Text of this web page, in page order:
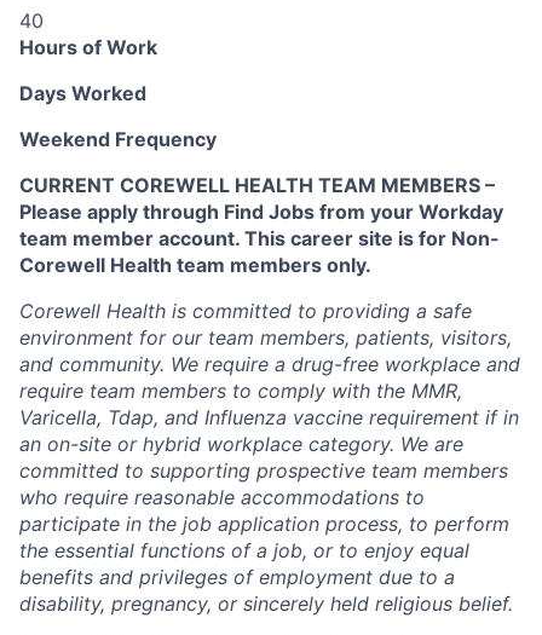
40
Hours of Work
Days Worked
Weekend Frequency
CURRENT COREWELL HEALTH TEAM MEMBERS –
Please apply through Find Jobs from your Workday
team member account. This career site is for Non-
Corewell Health team members only.
Corewell Health is committed to providing a safe
environment for our team members, patients, visitors,
and community. We require a drug-free workplace and
require team members to comply with the MMR,
Varicella, Tdap, and Influenza vaccine requirement if in
an on-site or hybrid workplace category. We are
committed to supporting prospective team members
who require reasonable accommodations to
participate in the job application process, to perform
the essential functions of a job, or to enjoy equal
benefits and privileges of employment due to a
disability, pregnancy, or sincerely held religious belief.